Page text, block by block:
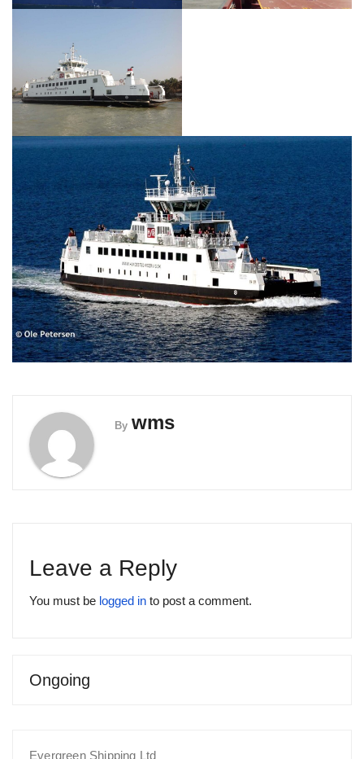
By wms
Leave a Reply
You must be logged in to post a comment.
Ongoing
Evergreen Shipping Ltd